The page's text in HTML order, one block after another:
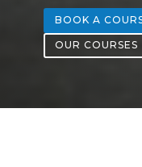
A safer, smarter
BOOK A
OUR COURSES